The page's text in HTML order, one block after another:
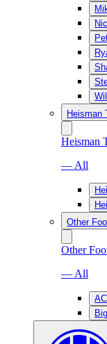
Heisman
Heisman
— All
Other
Other
— All